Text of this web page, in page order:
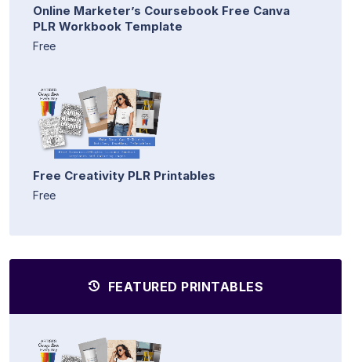
Online Marketer’s Coursebook Free Canva
PLR Workbook Template
Free
Free Creativity PLR Printables
Free
FEATURED PRINTABLES